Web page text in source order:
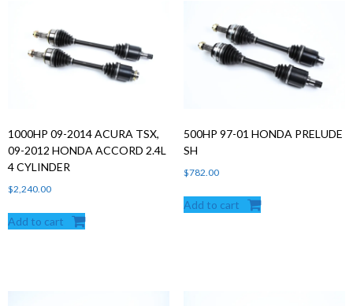
1000HP 09-2014 ACURA TSX,
09-2012 HONDA ACCORD 2.4L
4 CYLINDER
$2,240.00
Add to cart
500HP 97-01 HONDA PRELUDE
SH
$782.00
Add to cart